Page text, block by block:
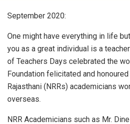
September 2020:
One might have everything in life
you as a great individual is a
of Teachers Days celebrated the
Foundation felicitated and
Rajasthani (NRRs) academicians
overseas.
NRR Academicians such as Mr.